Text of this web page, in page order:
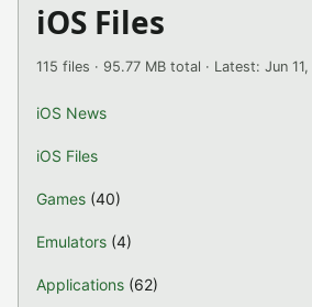
iOS Files
115 files · 95.77 MB total · Latest: Jun
iOS News
iOS Files
Games (40)
Emulators (4)
Applications (62)